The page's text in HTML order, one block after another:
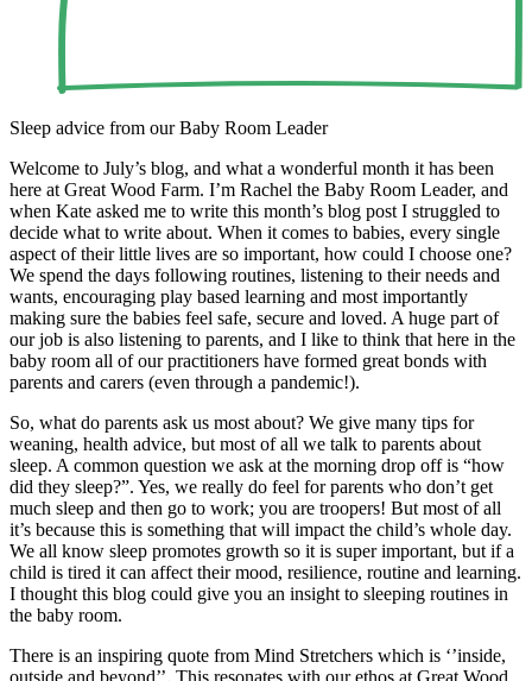
Sleep advice from our Baby Room Leader
Welcome to July’s blog, and what a wonderful month it has been
here at Great Wood Farm. I’m Rachel the Baby Room Leader, and
when Kate asked me to write this month’s blog post I struggled to
decide what to write about. When it comes to babies, every single
aspect of their little lives are so important, how could I choose one?
We spend the days following routines, listening to their needs and
wants, encouraging play based learning and most importantly
making sure the babies feel safe, secure and loved. A huge part of
our job is also listening to parents, and I like to think that here in the
baby room all of our practitioners have formed great bonds with
parents and carers (even through a pandemic!).
So, what do parents ask us most about? We give many tips for
weaning, health advice, but most of all we talk to parents about
sleep. A common question we ask at the morning drop off is “how
did they sleep?”. Yes, we really do feel for parents who don’t get
much sleep and then go to work; you are troopers! But most of all
it’s because this is something that will impact the child’s whole day.
We all know sleep promotes growth so it is super important, but if a
child is tired it can affect their mood, resilience, routine and learning.
I thought this blog could give you an insight to sleeping routines in
the baby room.
There is an inspiring quote from Mind Stretchers which is ‘’inside,
outside and beyond’’. This resonates with our ethos at Great Wood